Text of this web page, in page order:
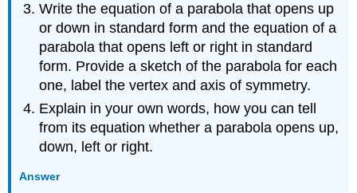
Write the equation of a parabola that opens up
or down in standard form and the equation of a
parabola that opens left or right in standard
form. Provide a sketch of the parabola for each
one, label the vertex and axis of symmetry.
Explain in your own words, how you can tell
from its equation whether a parabola opens up,
down, left or right.
Answer